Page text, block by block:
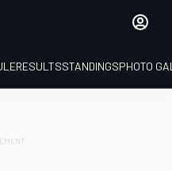
RESULTSSTANDINGSPHOTO